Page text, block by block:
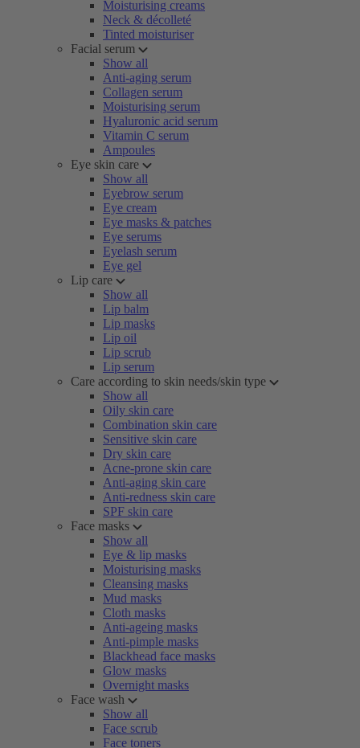
Moisturising creams
Neck & décolleté
Tinted moisturiser
Facial serum
Show all
Anti-aging serum
Collagen serum
Moisturising serum
Hyaluronic acid serum
Vitamin C serum
Ampoules
Eye skin care
Show all
Eyebrow serum
Eye cream
Eye masks & patches
Eye serums
Eyelash serum
Eye gel
Lip care
Show all
Lip balm
Lip masks
Lip oil
Lip scrub
Lip serum
Care according to skin needs/skin type
Show all
Oily skin care
Combination skin care
Sensitive skin care
Dry skin care
Acne-prone skin care
Anti-aging skin care
Anti-redness skin care
SPF skin care
Face masks
Show all
Eye & lip masks
Moisturising masks
Cleansing masks
Mud masks
Cloth masks
Anti-ageing masks
Anti-pimple masks
Blackhead face masks
Glow masks
Overnight masks
Face wash
Show all
Face scrub
Face toners